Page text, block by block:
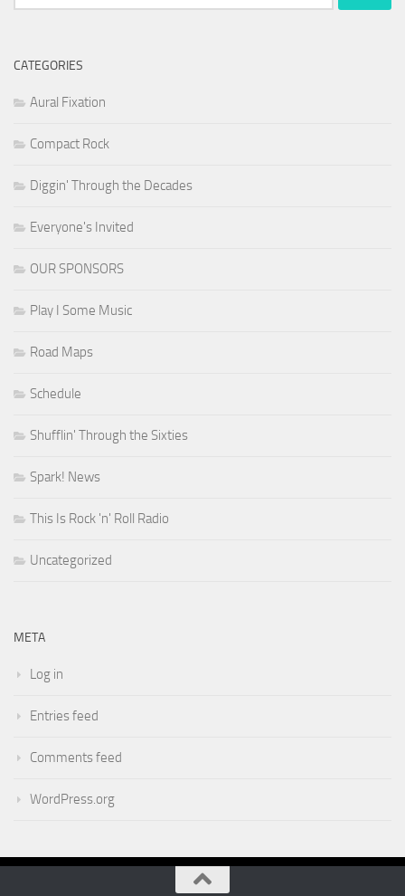
for:
CATEGORIES
Aural Fixation
Compact Rock
Diggin' Through the Decades
Everyone's Invited
OUR SPONSORS
Play I Some Music
Road Maps
Schedule
Shufflin' Through the Sixties
Spark! News
This Is Rock 'n' Roll Radio
Uncategorized
META
Log in
Entries feed
Comments feed
WordPress.org